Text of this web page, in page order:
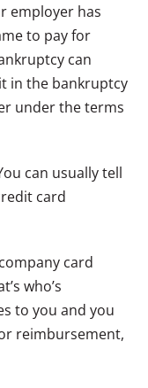
employer has
to pay for
can
in the bankruptcy
under the terms
can usually tell
card
card
who’s
to you and you
reimbursement,